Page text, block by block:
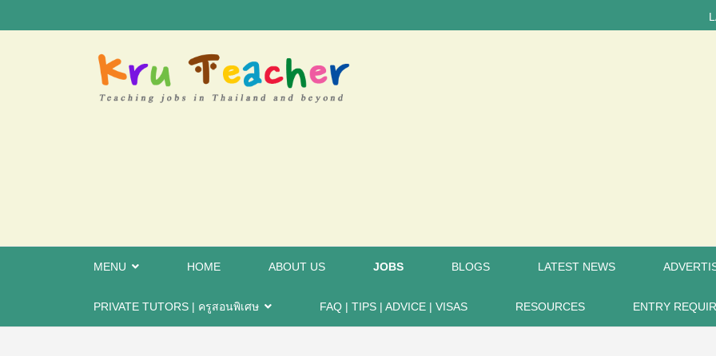
MENU HOME ABOUT US JOBS BLOGS LATEST NEWS
PRIVATE TUTORS | ครูสอนพิเศษ FAQ | TIPS | ADVICE | VISAS RESOURCES ENTRY